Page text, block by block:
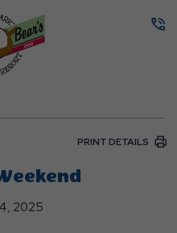
PRINT DETAILS
2025